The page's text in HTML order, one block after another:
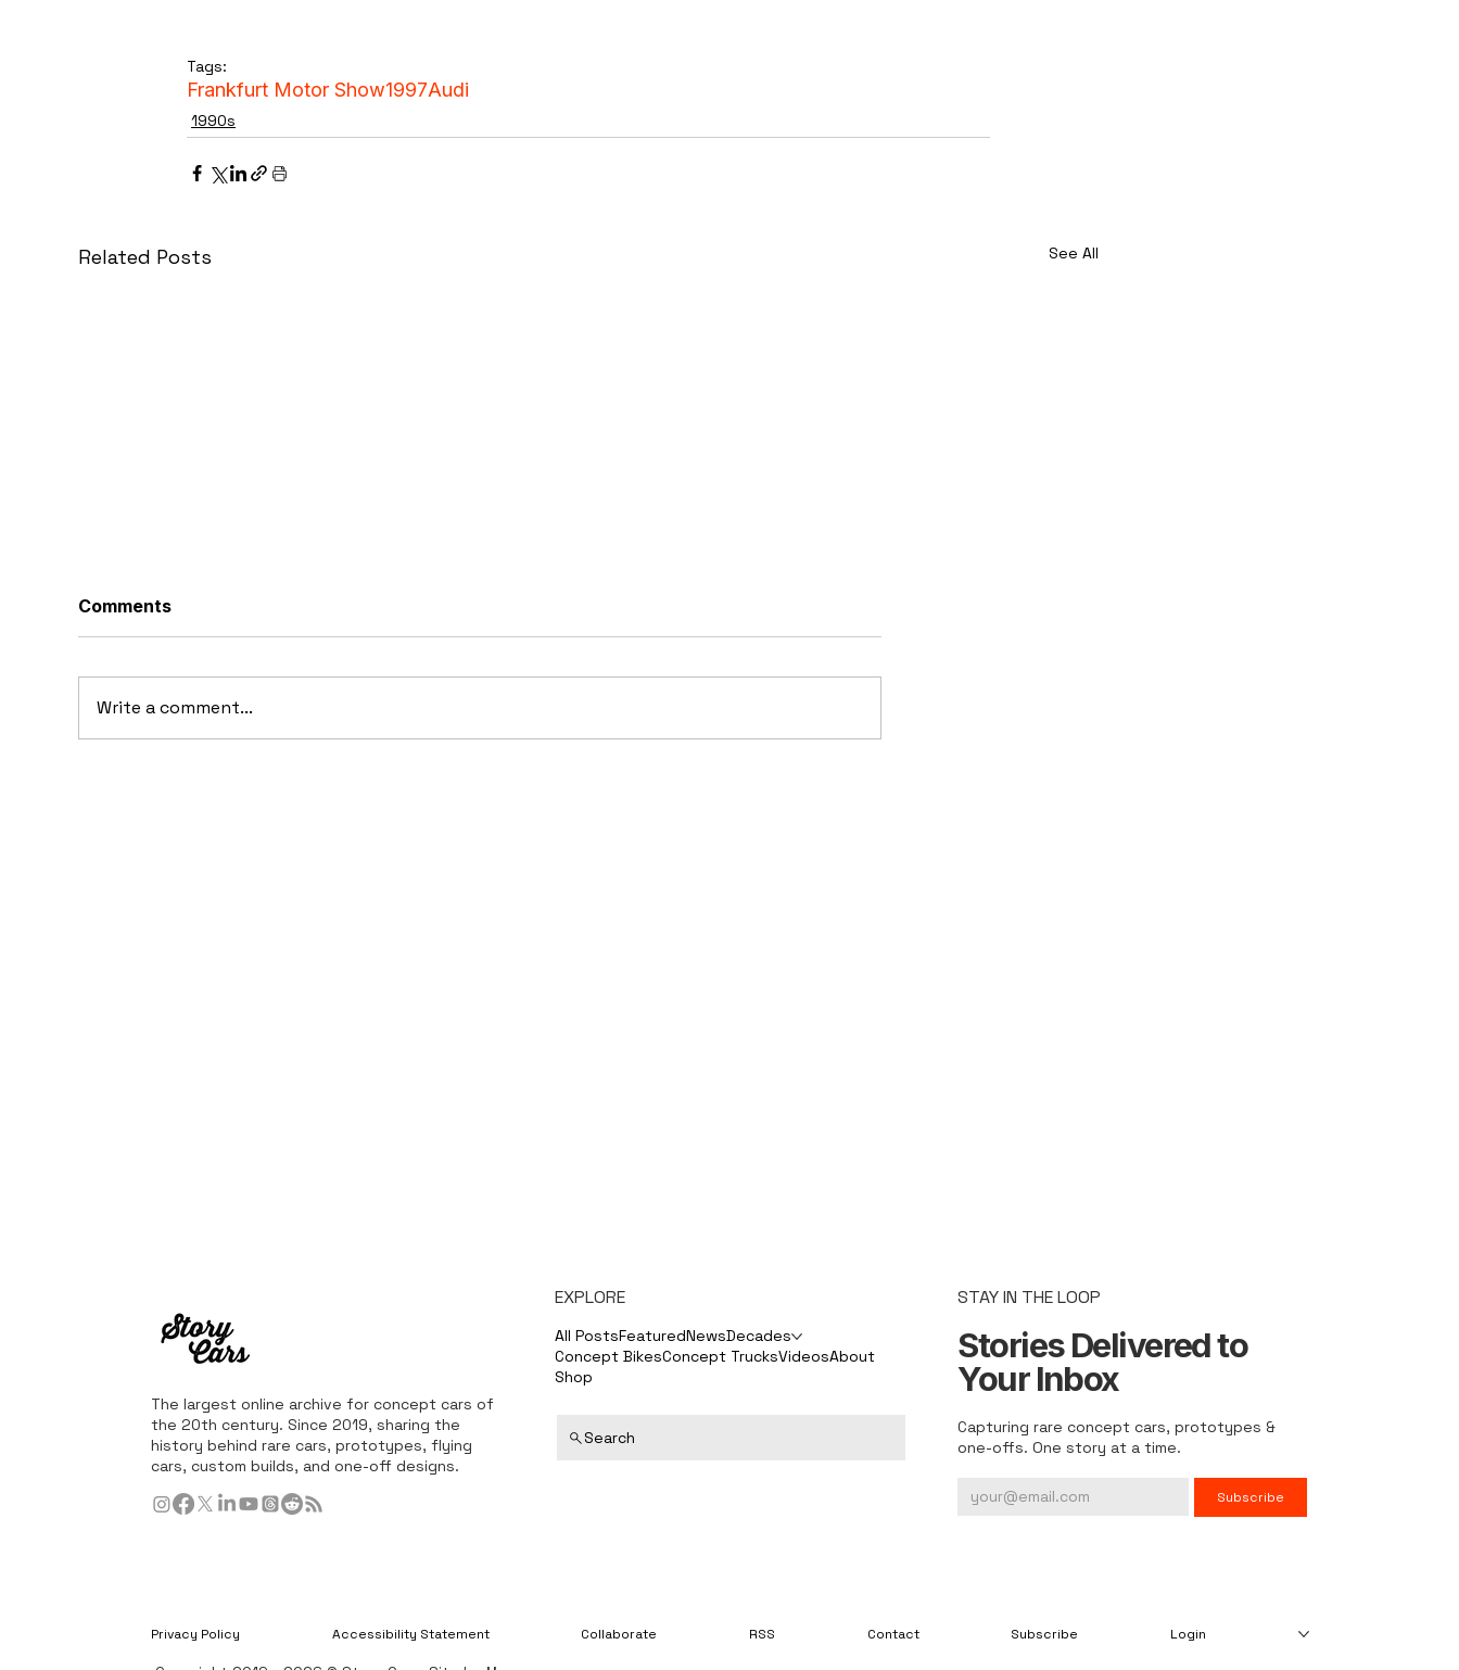
Tags:
Frankfurt Motor Show1997Audi
1990s
Related Posts See All
Comments
Write a comment...
The largest online archive for concept cars of
the 20th century. Since 2019, sharing the
history behind rare cars, prototypes, flying
cars, custom builds, and one-off designs.
EXPLORE
All PostsFeaturedNewsDecades
Concept BikesConcept TrucksVideosAbout
Shop
Search
STAY IN THE LOOP
Stories Delivered to
Your Inbox
Capturing rare concept cars, prototypes &
one-offs. One story at a time.
Subscribe
Privacy Policy Accessibility Statement Collaborate RSS Contact Subscribe Login